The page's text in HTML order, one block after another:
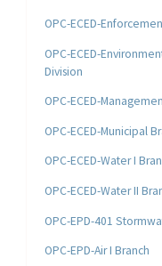
OPC-ECED-
OPC-ECED-
Division
OPC-ECED-
OPC-ECED-Municipal
OPC-ECED-Water I
OPC-ECED-Water II
OPC-EPD-401
OPC-EPD-Air I Branch